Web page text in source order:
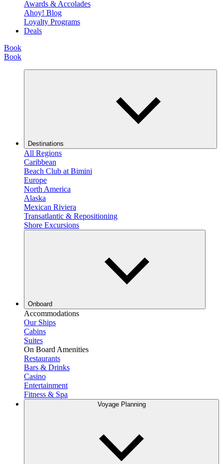
Awards & Accolades
Ahoy! Blog
Loyalty Programs
Deals
Book
Book
Destinations
All Regions
Caribbean
Beach Club at Bimini
Europe
North America
Alaska
Mexican Riviera
Transatlantic & Repositioning
Shore Excursions
Onboard
Accommodations
Our Ships
Cabins
Suites
On Board Amenities
Restaurants
Bars & Drinks
Casino
Entertainment
Fitness & Spa
Voyage Planning